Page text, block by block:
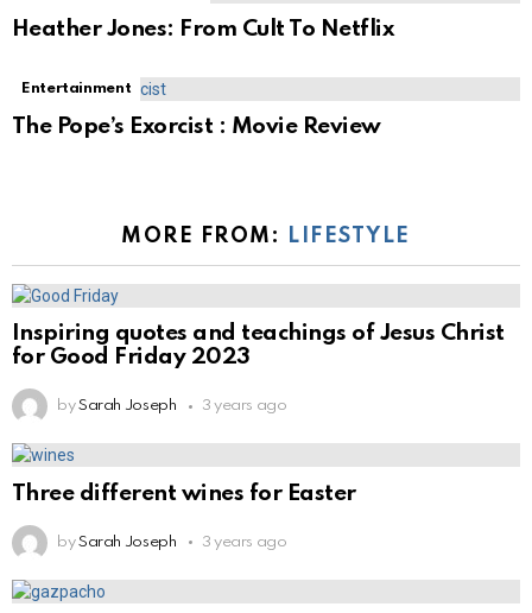
Heather Jones: From Cult To Netflix
Entertainment
The Pope’s Exorcist : Movie Review
MORE FROM: LIFESTYLE
Inspiring quotes and teachings of Jesus Christ
for Good Friday 2023
by Sarah Joseph 3 years ago
Three different wines for Easter
by Sarah Joseph 3 years ago